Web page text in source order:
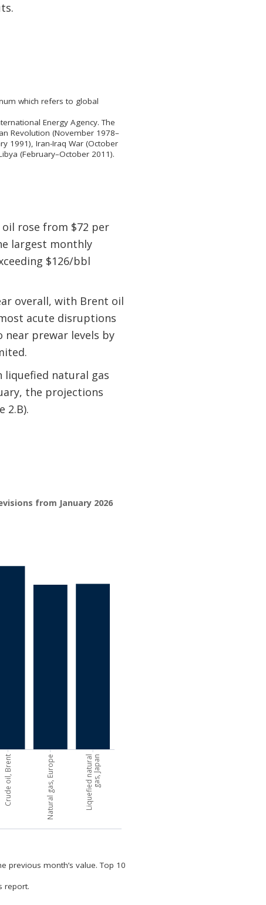
which refers to global
Energy Agency. The
Revolution (November 1978–
1991), Iran-Iraq War (October
(February–October 2011).
rose from $72 per
largest monthly
$126/bbl
overall, with Brent oil
acute disruptions
prewar levels by
liquefied natural gas
the projections
2.B).
previous month’s value. Top 10
report.